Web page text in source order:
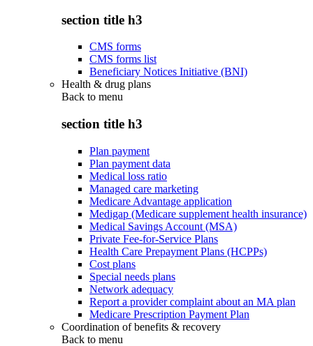
section title h3
CMS forms
CMS forms list
Beneficiary Notices Initiative (BNI)
Health & drug plans
Back to menu
section title h3
Plan payment
Plan payment data
Medical loss ratio
Managed care marketing
Medicare Advantage application
Medigap (Medicare supplement health insurance)
Medical Savings Account (MSA)
Private Fee-for-Service Plans
Health Care Prepayment Plans (HCPPs)
Cost plans
Special needs plans
Network adequacy
Report a provider complaint about an MA plan
Medicare Prescription Payment Plan
Coordination of benefits & recovery
Back to menu